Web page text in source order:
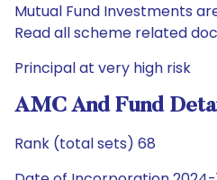
Mutual Fund Investments
Read all scheme related
Principal at very high risk
AMC And Fund
Rank (total sets) 68